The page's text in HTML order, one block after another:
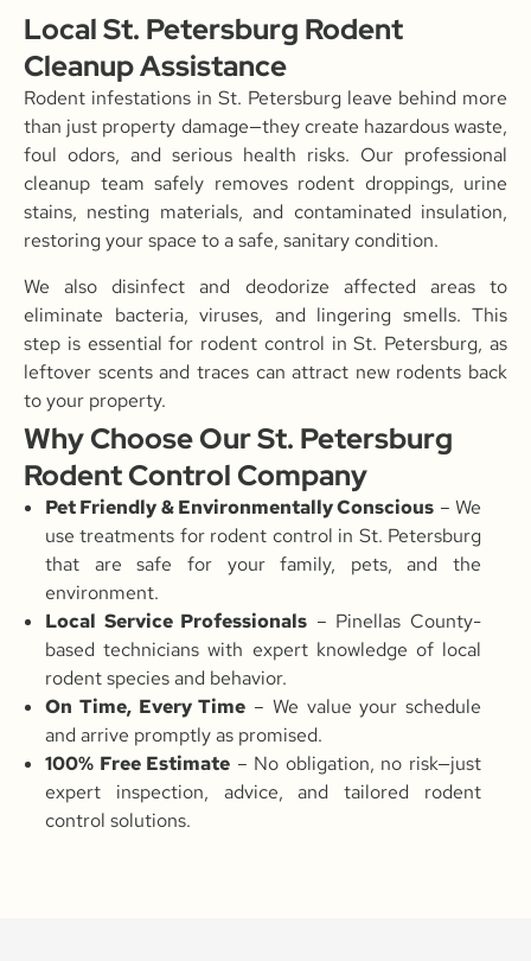
Local St. Petersburg Rodent
Cleanup Assistance
Rodent infestations in St. Petersburg leave behind more
than just property damage—they create hazardous waste,
foul odors, and serious health risks. Our professional
cleanup team safely removes rodent droppings, urine
stains, nesting materials, and contaminated insulation,
restoring your space to a safe, sanitary condition.
We also disinfect and deodorize affected areas to
eliminate bacteria, viruses, and lingering smells. This
step is essential for rodent control in St. Petersburg, as
leftover scents and traces can attract new rodents back
to your property.
Why Choose Our St. Petersburg
Rodent Control Company
Pet Friendly & Environmentally Conscious – We
use treatments for rodent control in St. Petersburg
that are safe for your family, pets, and the
environment.
Local Service Professionals – Pinellas County-
based technicians with expert knowledge of local
rodent species and behavior.
On Time, Every Time – We value your schedule
and arrive promptly as promised.
100% Free Estimate – No obligation, no risk—just
expert inspection, advice, and tailored rodent
control solutions.